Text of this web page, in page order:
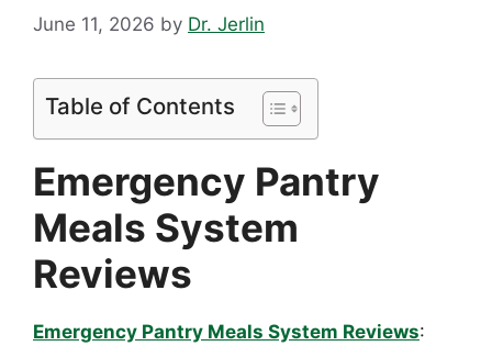
June 11, 2026 by Dr. Jerlin
Table of Contents
Emergency Pantry
Meals System
Reviews
Emergency Pantry Meals System Reviews: